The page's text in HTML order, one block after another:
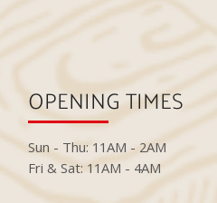
OPENING TIMES
Sun - Thu: 11AM - 2AM
Fri & Sat: 11AM - 4AM